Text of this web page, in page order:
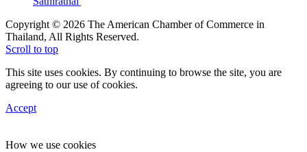
Copyright © 2026 The American Chamber of Commerce in
Thailand, All Rights Reserved.
Scroll to top
This site uses cookies. By continuing to browse the site, you are
agreeing to our use of cookies.
Accept
How we use cookies